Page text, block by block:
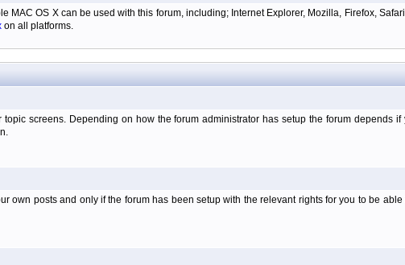
MAC OS X can be used with this forum, including; Internet Explorer, Mozilla, Firefox,
on all platforms.
screens. Depending on how the forum administrator has setup the forum depends
own posts and only if the forum has been setup with the relevant rights for you to be